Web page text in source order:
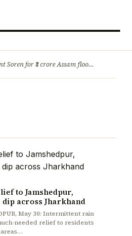
for ₹3 crore Assam flood relief
to Jamshedpur,
across Jharkhand
May 30: Intermittent rain
needed relief to residents